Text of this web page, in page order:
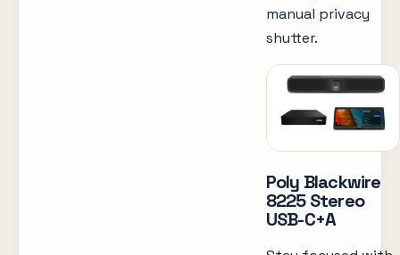
manual privacy
shutter.
Poly Blackwire
8225 Stereo
USB-C+A